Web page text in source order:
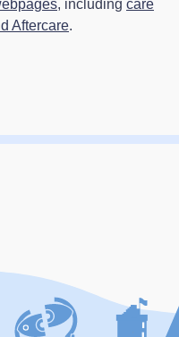
, including care
Aftercare.